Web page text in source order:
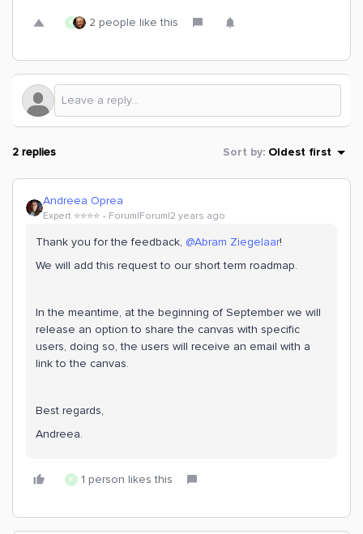
R 2 people like this
2 replies Sort by: Oldest first
Andreea Oprea
Expert ⭐️⭐️⭐️⭐️ Forum|Forum|2 years ago
Thank you for the feedback, @Abram Ziegelaar!
We will add this request to our short term roadmap.
In the meantime, at the beginning of September we will
release an option to share the canvas with specific
users, doing so, the users will receive an email with a
link to the canvas.
Best regards,
Andreea.
R 1 person likes this